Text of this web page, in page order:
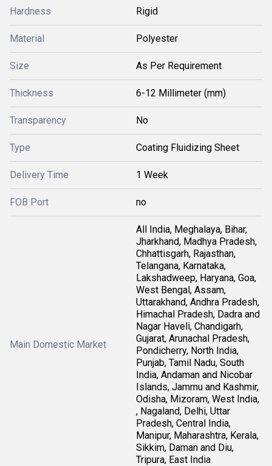
Hardness Rigid
Material Polyester
Size As Per Requirement
Thickness 6-12 Millimeter (mm)
Transparency No
Type Coating Fluidizing Sheet
Delivery Time 1 Week
FOB Port no
Main Domestic Market
All India, Meghalaya, Bihar,
Jharkhand, Madhya Pradesh,
Chhattisgarh, Rajasthan,
Telangana, Karnataka,
Lakshadweep, Haryana, Goa,
West Bengal, Assam,
Uttarakhand, Andhra Pradesh,
Himachal Pradesh, Dadra and
Nagar Haveli, Chandigarh,
Gujarat, Arunachal Pradesh,
Pondicherry, North India,
Punjab, Tamil Nadu, South
India, Andaman and Nicobar
Islands, Jammu and Kashmir,
Odisha, Mizoram, West India,
, Nagaland, Delhi, Uttar
Pradesh, Central India,
Manipur, Maharashtra, Kerala,
Sikkim, Daman and Diu,
Tripura, East India